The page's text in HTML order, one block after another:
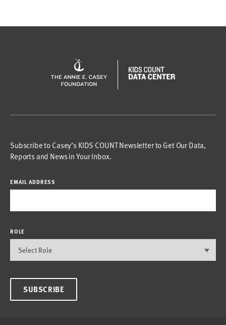
Subscribe to Casey’s KIDS COUNT Newsletter to Get Our Data,
Reports and News in Your Inbox.
EMAIL ADDRESS
ROLE
SUBSCRIBE